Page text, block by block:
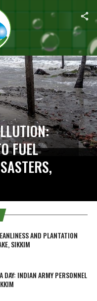
FUEL
AND PLANTATION
SIKKIM
DAY: INDIAN ARMY PERSONNEL